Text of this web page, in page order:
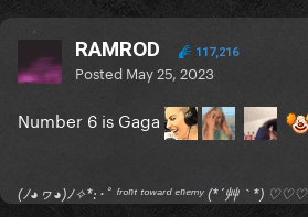
RAMROD 117,216
Posted May 25, 2023
Number 6 is Gaga
(ﾉ◕ヮ◕)ﾉ✧*:･ﾟ ᶠʳᵒⁿᵗ ᵗᵒʷᵃʳᵈ ᵉⁿᵉᵐʸ (*´艸｀*) ♡♡♡